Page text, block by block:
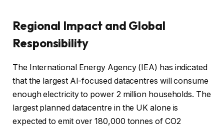
Regional Impact and Global
Responsibility
The International Energy Agency (IEA) has indicated
that the largest AI-focused datacentres will consume
enough electricity to power 2 million households. The
largest planned datacentre in the UK alone is
expected to emit over 180,000 tonnes of CO2